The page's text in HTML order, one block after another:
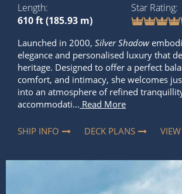
Length
610 ft (185.93 m)
Star Rating
Launched in 2000, Silver Shadow
elegance and personalised luxury that
heritage. Designed to offer a perfect
comfort, and intimacy, she welcomes
into an atmosphere of refined
accommodati... Read More
SHIP INFO DECK PLANS